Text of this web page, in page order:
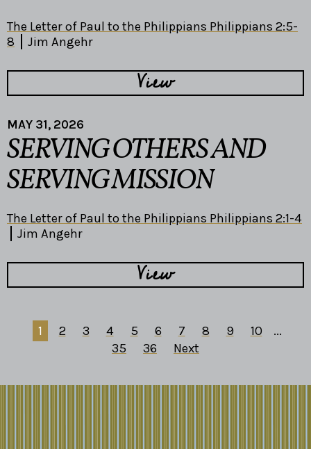
The Letter of Paul to the Philippians Philippians 2:5-
8
Jim Angehr
View
MAY 31, 2026
SERVING OTHERS AND
SERVING MISSION
The Letter of Paul to the Philippians Philippians 2:1-4
Jim Angehr
View
1 2 3 4 5 6 7 8 9 10
...
35
36 Next